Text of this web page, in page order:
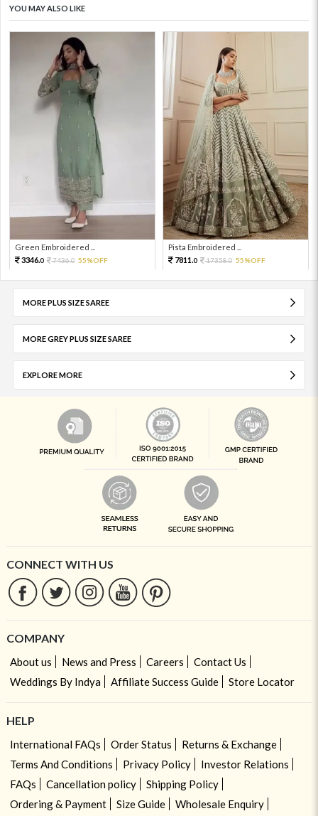
YOU MAY ALSO LIKE
Green Embroidered ...
3346.0 7436.0 55%OFF
Pista Embroidered ...
7811.0 17358.0 55%OFF
MORE PLUS SIZE SAREE
MORE GREY PLUS SIZE SAREE
EXPLORE MORE
CONNECT WITH US
COMPANY
About us News and Press Careers
Contact Us
Weddings By Indya
Affiliate Success Guide Store Locator
HELP
International FAQs Order Status
Returns & Exchange
Terms And Conditions
Privacy Policy
Investor Relations
FAQs
Cancellation policy
Shipping Policy
Ordering & Payment
Size Guide
Wholesale Enquiry